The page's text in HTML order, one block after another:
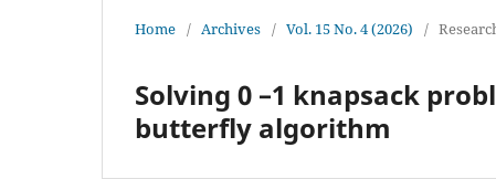
Home / Archives / Vol. 15 No. 4 (2026) /
Solving 0 –1 knapsack
butterfly algorithm